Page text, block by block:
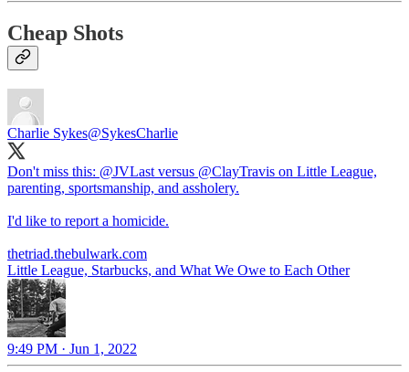
Cheap Shots
Charlie Sykes@SykesCharlie
Don't miss this: @JVLast versus @ClayTravis on Little League,
parenting, sportsmanship, and assholery.
I'd like to report a homicide.
thetriad.thebulwark.com
Little League, Starbucks, and What We Owe to Each Other
9:49 PM · Jun 1, 2022